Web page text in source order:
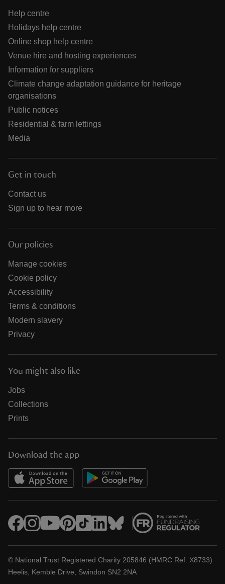
Help centre
Holidays help centre
Online shop help centre
Venue hire and hosting experiences
Information for suppliers
Climate change adaptation guidance for heritage
organisations
Public notices
Residential & farm lettings
Media
Get in touch
Contact us
Sign up to hear more
Our policies
Manage cookies
Cookie policy
Accessibility
Terms & conditions
Modern slavery
Privacy
You might also like
Jobs
Collections
Prints
Download the app
© National Trust Registered Charity 205846 (HMRC Ref. X8733)
Heelis, Kemble Drive, Swindon SN2 2NA